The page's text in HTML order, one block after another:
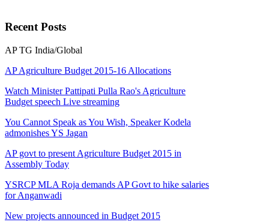
RecentPosts
AP TG India/Global
AP Agriculture Budget 2015-16 Allocations
Watch Minister Pattipati Pulla Rao's Agriculture
Budget speech Live streaming
You Cannot Speak as You Wish, Speaker Kodela
admonishes YS Jagan
AP govt to present Agriculture Budget 2015 in
Assembly Today
YSRCP MLA Roja demands AP Govt to hike salaries
for Anganwadi
New projects announced in Budget 2015